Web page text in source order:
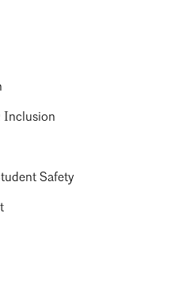
Inclusion
Safety